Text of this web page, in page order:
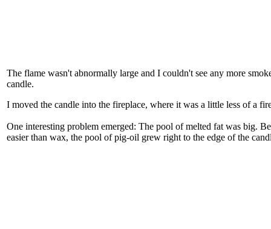
The flame wasn't abnormally large and I couldn't see any more
candle.
I moved the candle into the fireplace, where it was a little less of a
One interesting problem emerged: The pool of melted fat was big.
easier than wax, the pool of pig-oil grew right to the edge of the